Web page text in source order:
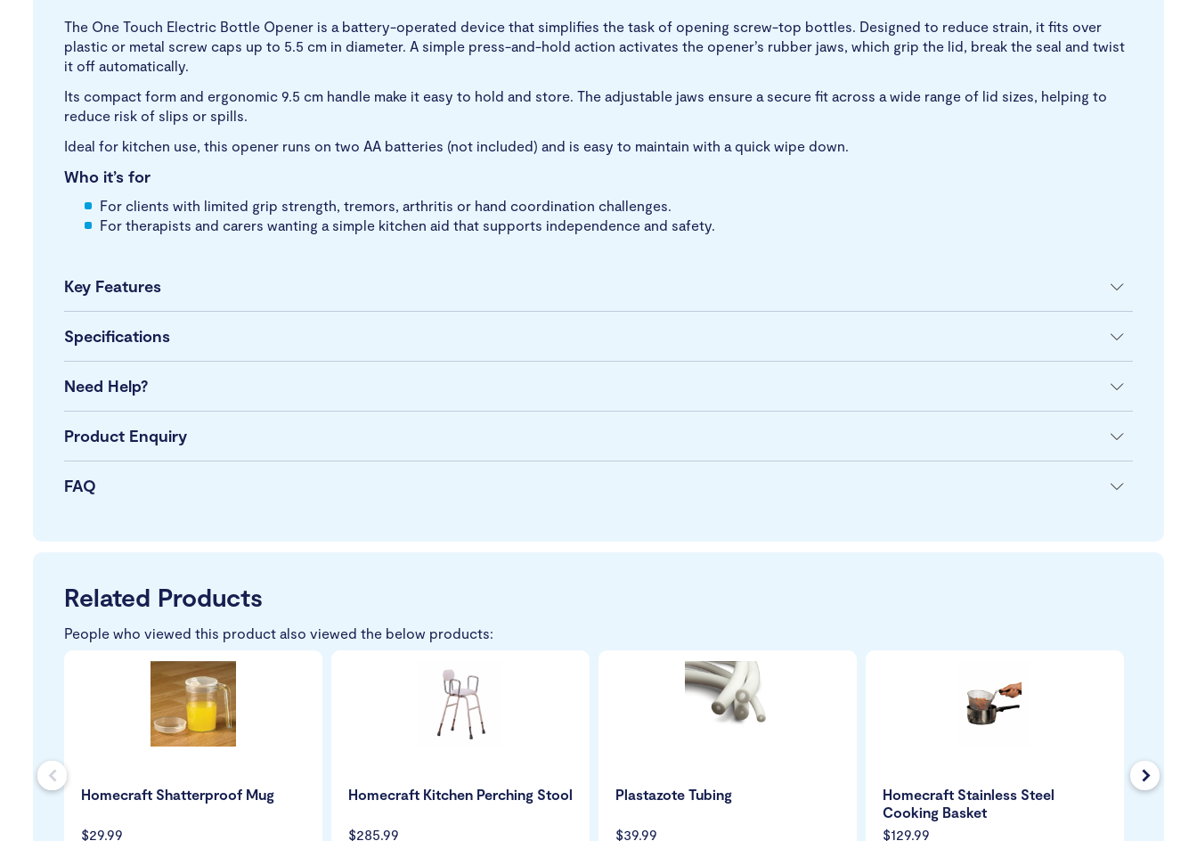
The One Touch Electric Bottle Opener is a battery-operated device that simplifies the task of opening screw-top bottles. Designed to reduce strain, it fits over
plastic or metal screw caps up to 5.5 cm in diameter. A simple press-and-hold action activates the opener’s rubber jaws, which grip the lid, break the seal and twist
it off automatically.
Its compact form and ergonomic 9.5 cm handle make it easy to hold and store. The adjustable jaws ensure a secure fit across a wide range of lid sizes, helping to
reduce risk of slips or spills.
Ideal for kitchen use, this opener runs on two AA batteries (not included) and is easy to maintain with a quick wipe down.
Who it’s for
For clients with limited grip strength, tremors, arthritis or hand coordination challenges.
For therapists and carers wanting a simple kitchen aid that supports independence and safety.
Key Features
Specifications
Need Help?
Product Enquiry
FAQ
Related Products
People who viewed this product also viewed the below products:
$29.99
Homecraft Shatterproof Mug
$285.99
Homecraft Kitchen Perching Stool
$39.99
Plastazote Tubing
$129.99
Homecraft Stainless Steel
Cooking Basket